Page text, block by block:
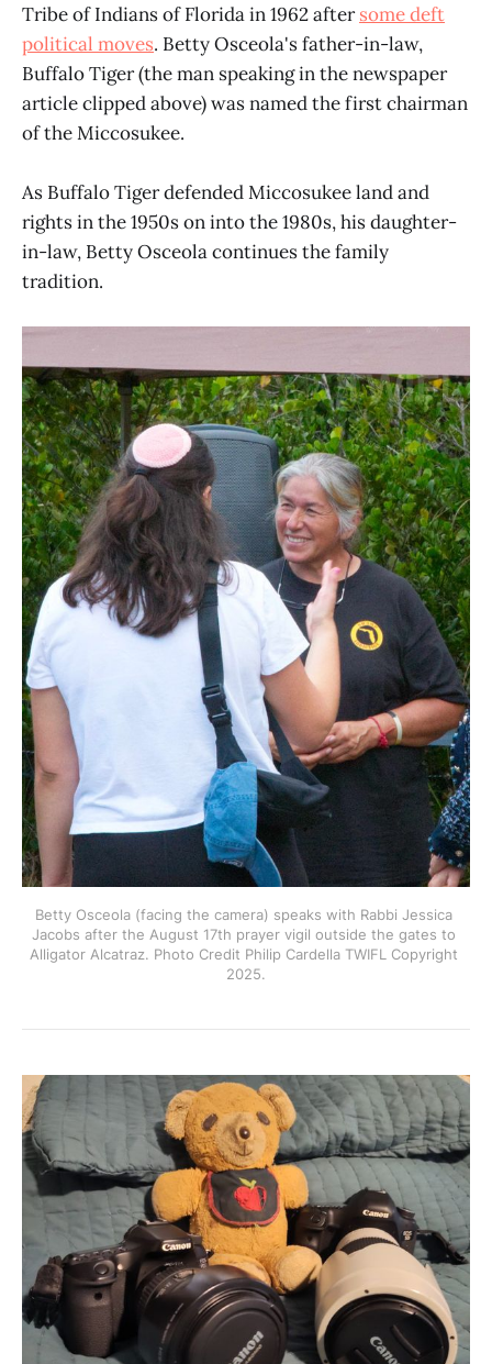
Tribe of Indians of Florida in 1962 aftersome deft
political moves. Betty Osceola's father-in-law,
Buffalo Tiger (the man speaking in the newspaper
article clipped above) was named the first chairman
of the Miccosukee.
As Buffalo Tiger defended Miccosukee land and
rights in the 1950s on into the 1980s, his daughter-
in-law, Betty Osceola continues the family
tradition.
Betty Osceola (facing the camera) speaks with Rabbi Jessica
Jacobs after the August 17th prayer vigil outside the gates to
Alligator Alcatraz. Photo Credit Philip Cardella TWIFL Copyright
2025.